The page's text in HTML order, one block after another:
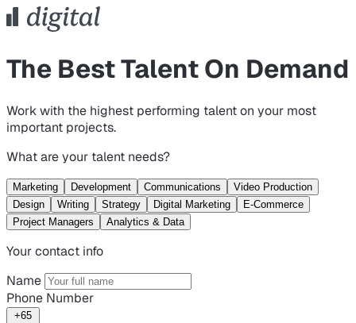
The Best Talent On Demand
Work with the highest performing talent on your most
important projects.
What are your talent needs?
Marketing Development Communications
Video Production
Design
Writing Strategy Digital Marketing
E-Commerce
Project Managers
Analytics & Data
Your contact info
Name
Phone Number
+65